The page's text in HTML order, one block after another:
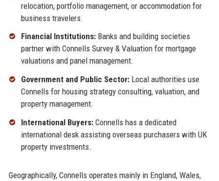
relocation, portfolio management, or accommodation for
business travelers.
Financial Institutions:Banks and building societies
partner with Connells Survey & Valuation for mortgage
valuations and panel management.
Government and Public Sector:Local authorities use
Connells for housing strategy consulting, valuation, and
property management.
International Buyers:Connells has a dedicated
international desk assisting overseas purchasers with UK
property investments.
Geographically, Connells operates mainly in England, Wales,